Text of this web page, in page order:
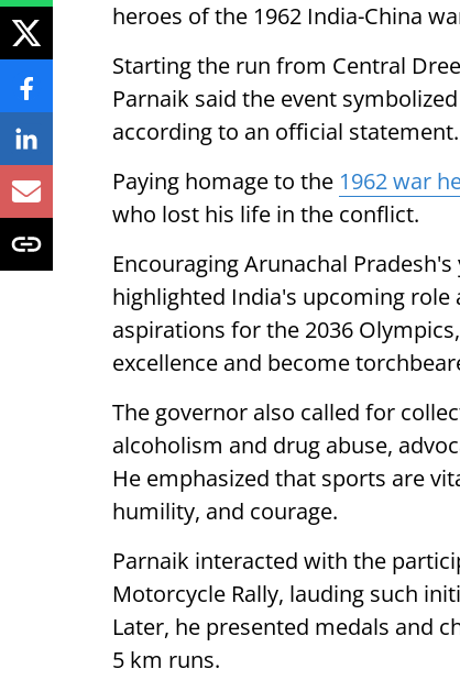
heroes of the 1962 India-China
Starting the run from Central
Parnaik said the event
according to an official statement.
Paying homage to the 1962 war
who lost his life in the conflict.
Encouraging Arunachal
highlighted India's upcoming role
aspirations for the 2036
excellence and become
The governor also called for
alcoholism and drug abuse,
He emphasized that sports are
humility, and courage.
Parnaik interacted with the
Motorcycle Rally, lauding such
Later, he presented medals and
5 km runs.